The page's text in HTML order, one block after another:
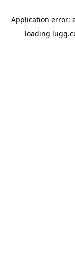
Application error:
loading